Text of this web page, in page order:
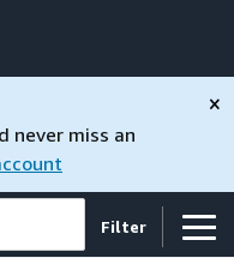
never miss an
×
Filter